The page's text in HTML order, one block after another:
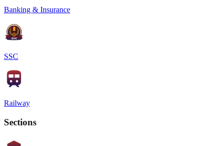
Banking & Insurance
SSC
Railway
Sections